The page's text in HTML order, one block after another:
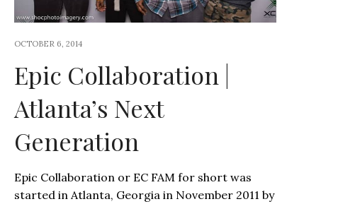
OCTOBER 6, 2014
Epic Collaboration |
Atlanta’s Next
Generation
Epic Collaboration or EC FAM for short was
started in Atlanta, Georgia in November 2011 by